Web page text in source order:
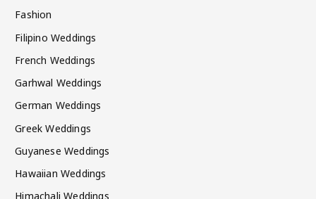
Fashion
Filipino Weddings
French Weddings
Garhwal Weddings
German Weddings
Greek Weddings
Guyanese Weddings
Hawaiian Weddings
Himachali Weddings